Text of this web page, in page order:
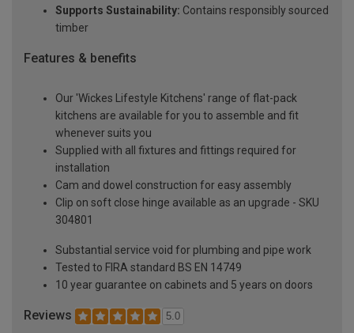
Supports Sustainability: Contains responsibly sourced
timber
Features & benefits
Our 'Wickes Lifestyle Kitchens' range of flat-pack
kitchens are available for you to assemble and fit
whenever suits you
Supplied with all fixtures and fittings required for
installation
Cam and dowel construction for easy assembly
Clip on soft close hinge available as an upgrade - SKU
304801
Substantial service void for plumbing and pipe work
Tested to FIRA standard BS EN 14749
10 year guarantee on cabinets and 5 years on doors
Reviews 5.0